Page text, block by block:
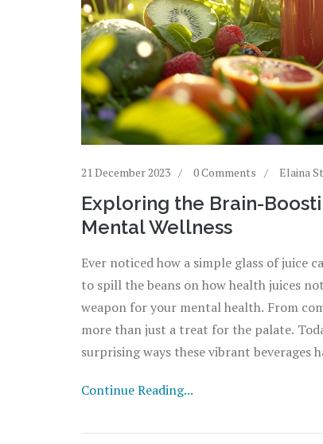
21 December 2023 0 Comments Elaina
Exploring the Brain-
Mental Wellness
Ever noticed how a simple glass of juice
to spill the beans on how health juices
weapon for your mental health. From
more than just a treat for the palate.
surprising ways these vibrant beverages
Continue Reading...